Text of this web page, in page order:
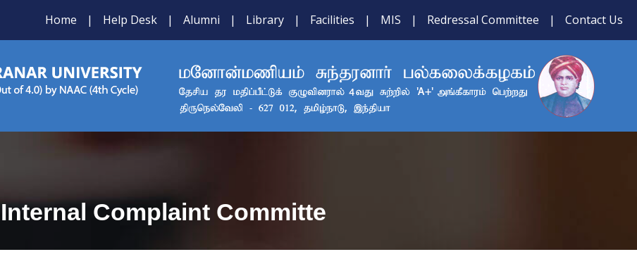
Home | Help Desk | Alumni | Library | Facilities | MIS | Redressal Committee | Contact Us
Internal Complaint Committe